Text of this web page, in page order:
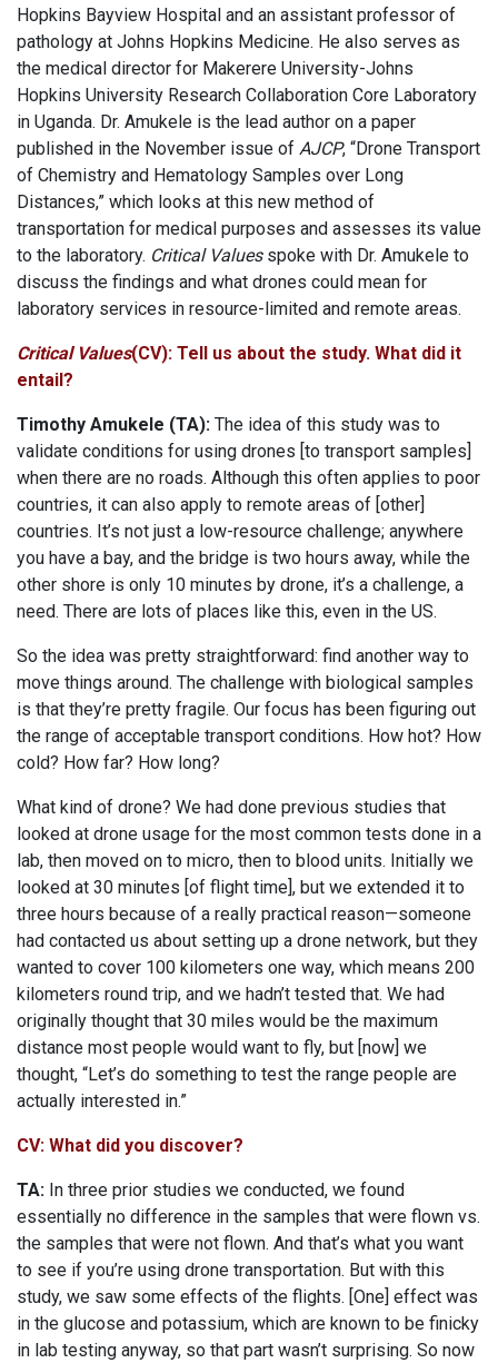
Hopkins Bayview Hospital and an assistant professor of
pathology at Johns Hopkins Medicine. He also serves as
the medical director for Makerere University-Johns
Hopkins University Research Collaboration Core Laboratory
in Uganda. Dr. Amukele is the lead author on a paper
published in the November issue of AJCP, “Drone Transport
of Chemistry and Hematology Samples over Long
Distances,” which looks at this new method of
transportation for medical purposes and assesses its value
to the laboratory. Critical Valuesspoke with Dr. Amukele to
discuss the findings and what drones could mean for
laboratory services in resource-limited and remote areas.
Critical Values(CV): Tell us about the study. What did it
entail?
Timothy Amukele (TA): The idea of this study was to
validate conditions for using drones [to transport samples]
when there are no roads. Although this often applies to poor
countries, it can also apply to remote areas of [other]
countries. It’s not just a low-resource challenge; anywhere
you have a bay, and the bridge is two hours away, while the
other shore is only 10 minutes by drone, it’s a challenge, a
need. There are lots of places like this, even in the US.
So the idea was pretty straightforward: find another way to
move things around. The challenge with biological samples
is that they’re pretty fragile. Our focus has been figuring out
the range of acceptable transport conditions. How hot? How
cold? How far? How long?
What kind of drone? We had done previous studies that
looked at drone usage for the most common tests done in a
lab, then moved on to micro, then to blood units. Initially we
looked at 30 minutes [of flight time], but we extended it to
three hours because of a really practical reason—someone
had contacted us about setting up a drone network, but they
wanted to cover 100 kilometers one way, which means 200
kilometers round trip, and we hadn’t tested that. We had
originally thought that 30 miles would be the maximum
distance most people would want to fly, but [now] we
thought, “Let’s do something to test the range people are
actually interested in.”
CV: What did you discover?
TA: In three prior studies we conducted, we found
essentially no difference in the samples that were flown vs.
the samples that were not flown. And that’s what you want
to see if you’re using drone transportation. But with this
study, we saw some effects of the flights. [One] effect was
in the glucose and potassium, which are known to be finicky
in lab testing anyway, so that part wasn’t surprising. So now